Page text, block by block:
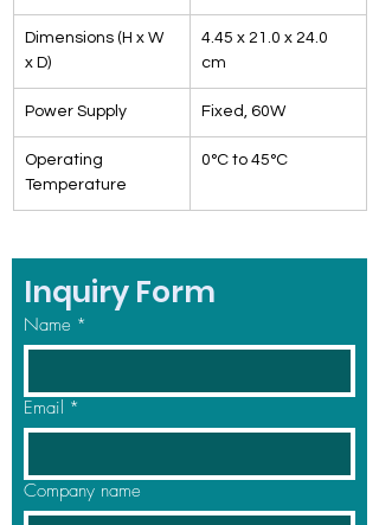
Dimensions (H x W
x D)
4.45 x 21.0 x 24.0
cm
Power Supply Fixed, 60W
Operating
Temperature
0°C to 45°C
Inquiry Form
Name *
Email *
Company name